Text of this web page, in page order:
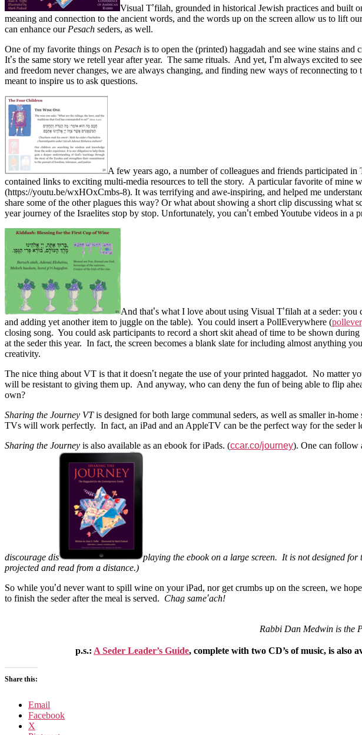
Visual T’filah, grounded in historical Jewish practices and built
meaning and connection to the ancient words, and the words up on the screen allow us to lift
can enhance our Pesach seders, as well.
One of my favorite things on Pesach is to open the (printed) haggadah and see wine stains
It’s the same story we retell year after year. The same rituals. And yet, I’m always excited to
and freedom never changes, we are always changing, and finding new ways of reconnecting
meant to inspire us to ask questions.
A few years ago, a number of colleagues and friends participated
contained links to exciting multi-media resources to tell the story. A particular favorite of mine
(https://youtu.be/wxHOxCmbs-8). It was terrifying and awe-inspiring, and helped me
share some of the other plagues this way? Or what about showing a short clip discussing what
year journey of the Israelites stop by stop. Unfortunately, you can’t embed Youtube videos in a
And that’s what I love about using Visual T’filah at a seder: you
and adding yet another item to juggle on the table). You could insert a PollEverywhere (
closing song. You could ask participants to record a short skit ahead of time to be shown
at the seder this year. In fact, the screen becomes a blank slate for including almost anything
creativity.
The nice thing about VT is that it doesn’t negate the use of your printed haggadot. No matter
will be resistant to giving them up. And anyway, who can deny the fun of being able to flip
own?
Sharing the Journey VTis designed for both large communal seders, as well as smaller in-
TVs will work perfectly. In fact, an iPad and an AppleTV can be the perfect way for the seder
Sharing the Journey is also available as an ebook for iPads. (ccar.co/journey). One can follow
discourage dis
playing the ebook on a large screen. It is not designed
projected and read from a distance.)
So while you’d never want to spill wine on your iPad, nor get crumbs up on the screen, we
to finish the seder after the meal is served. Chag same’ach!
Rabbi Dan Medwin is the
p.s.: A Seder Leader’s Guide, complete with two CD’s of music, is also
Share this:
Email
Facebook
X